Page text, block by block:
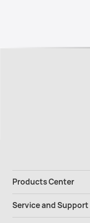
Products Center
Service and Support